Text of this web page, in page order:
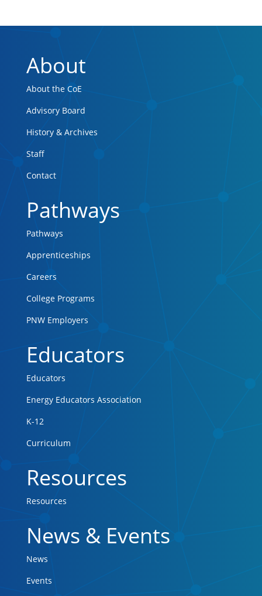
About
About the CoE
Advisory Board
History & Archives
Staff
Contact
Pathways
Pathways
Apprenticeships
Careers
College Programs
PNW Employers
Educators
Educators
Energy Educators Association
K-12
Curriculum
Resources
Resources
News & Events
News
Events